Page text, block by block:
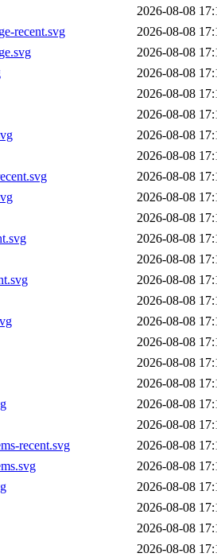
2026-08-08
recent.svg
2026-08-08
2026-08-08
2026-08-08
2026-08-08
2026-08-08
2026-08-08
2026-08-08
2026-08-08
2026-08-08
2026-08-08
2026-08-08
2026-08-08
2026-08-08
2026-08-08
2026-08-08
2026-08-08
2026-08-08
2026-08-08
2026-08-08
2026-08-08
recent.svg
2026-08-08
2026-08-08
2026-08-08
2026-08-08
2026-08-08
2026-08-08